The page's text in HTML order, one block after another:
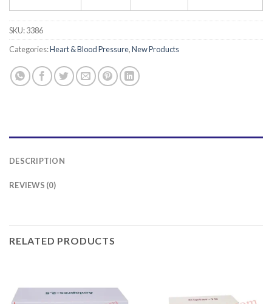
SKU:3386
Categories:Heart & Blood Pressure,New Products
DESCRIPTION
REVIEWS (0)
RELATED PRODUCTS